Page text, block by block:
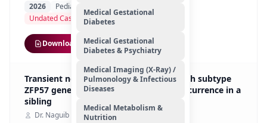
Medical Gestational
Diabetes
Medical Gestational
Diabetes & Psychiatry
Medical Imaging (X-Ray) /
Pulmonology & Infectious
Diseases
Medical Metabolism &
Nutrition
2026
Pediatric Endocrinology Metabolism
Undated Case Study
Download
Transient neonatal diabetes mellitus with subtype
ZFP57 genetic defect in 6q24: familial recurrence in a
sibling
Dr. Naguib Mohamed Hassan